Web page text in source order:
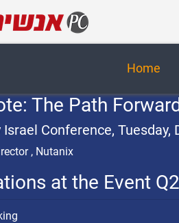
Home
The Path
Israel Conference, Tuesday,
, Nutanix
at the Event